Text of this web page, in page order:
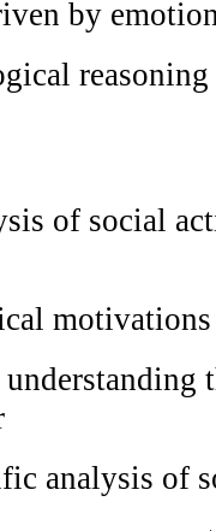
by
reasoning
of social
motivations
analysis of